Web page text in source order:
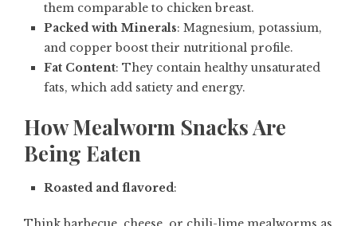
them comparable to chicken breast.
Packed with Minerals: Magnesium, potassium,
and copper boost their nutritional profile.
Fat Content: They contain healthy unsaturated
fats, which add satiety and energy.
How Mealworm Snacks Are
Being Eaten
Roasted and flavored: